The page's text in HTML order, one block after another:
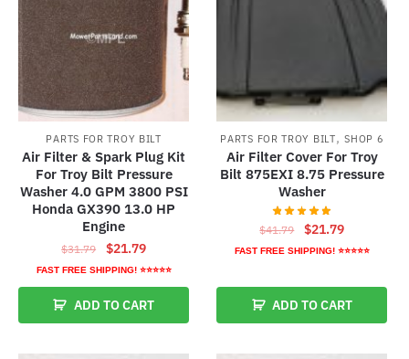
PARTS FOR TROY BILT
Air Filter & Spark Plug Kit
For Troy Bilt Pressure
Washer 4.0 GPM 3800 PSI
Honda GX390 13.0 HP
Engine
$31.79
Original
price
was:
$31.79.
$21.79Current
price
is:
$21.79.
FAST FREE SHIPPING! ⭐⭐⭐⭐⭐
ADD TO CART
PARTS FOR TROY BILT,SHOP 6
Air Filter Cover For Troy
Bilt 875EXI 8.75 Pressure
Washer
$41.79
Original
price
$41.79.
$21.79Current
price
$21.79.
FAST FREE SHIPPING! ⭐⭐⭐⭐⭐
ADD TO CART